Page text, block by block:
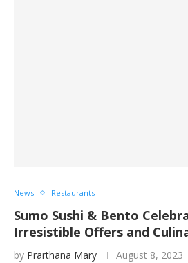
News Restaurants
Sumo Sushi & Bento
Irresistible Offers and
by Prarthana Mary August 8, 2023